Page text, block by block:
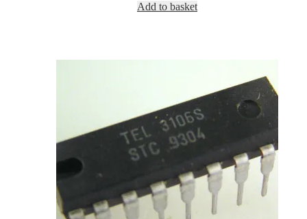
Add to basket